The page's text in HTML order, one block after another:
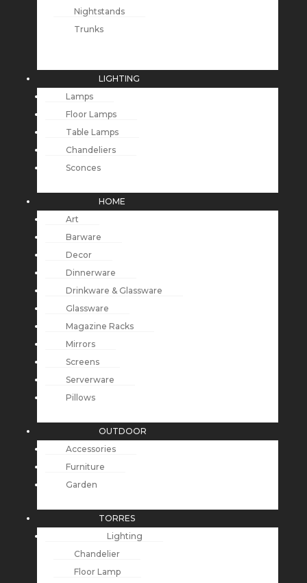
Nightstands
Trunks
LIGHTING
Lamps
Floor Lamps
Table Lamps
Chandeliers
Sconces
HOME
Art
Barware
Decor
Dinnerware
Drinkware & Glassware
Glassware
Magazine Racks
Mirrors
Screens
Serverware
Pillows
OUTDOOR
Accessories
Furniture
Garden
TORRES
Lighting
Chandelier
Floor Lamp